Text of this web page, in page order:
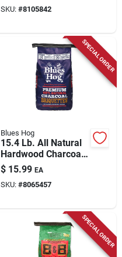
SKU: #8105842
SPECIAL ORDER
Blues Hog
15.4 Lb. All Natural
Hardwood Charcoal
Briquettes -
Premium Grilling
Fuel
$ 15.99 EA
SKU: #8065457
SPECIAL ORDER